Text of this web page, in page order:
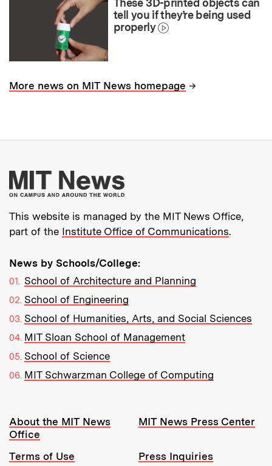
tell you if they’re being used
properly
More news on MIT News homepage →
More about MIT
This website is managed by the MIT News Office,
part of the Institute Office of Communications.
News by Schools/College:
School of Architecture and Planning
School of Engineering
School of Humanities, Arts, and Social Sciences
MIT Sloan School of Management
School of Science
MIT Schwarzman College of Computing
Resources:
About the MIT News
Office
MIT News Press Center
Terms of Use
Press Inquiries